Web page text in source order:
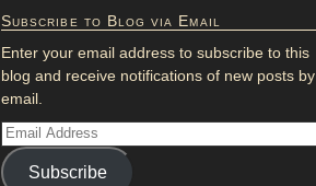
Subscribe to Blog via Email
Enter your email address to subscribe to this
blog and receive notifications of new posts by
email.
Subscribe